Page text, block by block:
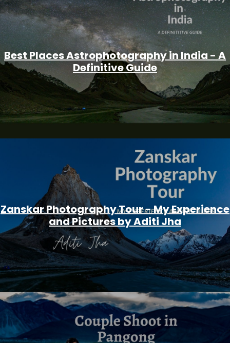
Best Places Astrophotography in India - A
Definitive Guide
Zanskar Photography Tour - My Experience
and Pictures by Aditi Jha